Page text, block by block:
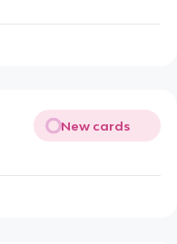
New cards